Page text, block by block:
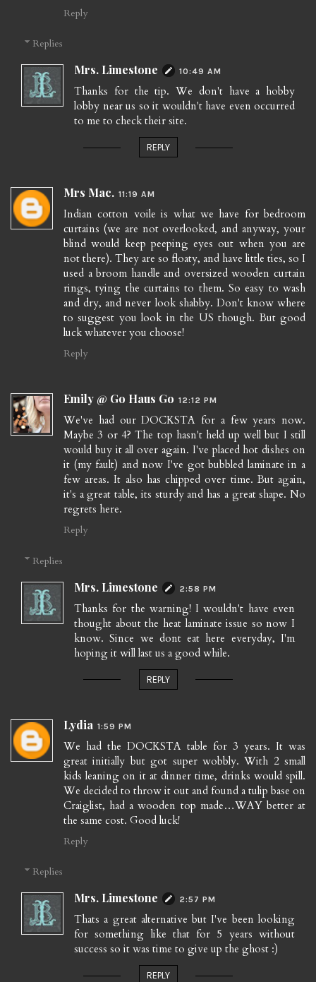
Reply
Replies
Mrs. Limestone 10:49 AM
Thanks for the tip. We don't have a hobby
lobby near us so it wouldn't have even occurred
to me to check their site.
REPLY
Mrs Mac. 11:19 AM
Indian cotton voile is what we have for bedroom
curtains (we are not overlooked, and anyway, your
blind would keep peeping eyes out when you are
not there). They are so floaty, and have little ties, so I
used a broom handle and oversized wooden curtain
rings, tying the curtains to them. So easy to wash
and dry, and never look shabby. Don't know where
to suggest you look in the US though. But good
luck whatever you choose!
Reply
Emily @ Go Haus Go 12:12 PM
We've had our DOCKSTA for a few years now.
Maybe 3 or 4? The top hasn't held up well but I still
would buy it all over again. I've placed hot dishes on
it (my fault) and now I've got bubbled laminate in a
few areas. It also has chipped over time. But again,
it's a great table, its sturdy and has a great shape. No
regrets here.
Reply
Replies
Mrs. Limestone 2:58 PM
Thanks for the warning! I wouldn't have even
thought about the heat laminate issue so now I
know. Since we dont eat here everyday, I'm
hoping it will last us a good while.
REPLY
Lydia 1:59 PM
We had the DOCKSTA table for 3 years. It was
great initially but got super wobbly. With 2 small
kids leaning on it at dinner time, drinks would spill.
We decided to throw it out and found a tulip base on
Craiglist, had a wooden top made…WAY better at
the same cost. Good luck!
Reply
Replies
Mrs. Limestone 2:57 PM
Thats a great alternative but I've been looking
for something like that for 5 years without
success so it was time to give up the ghost :)
REPLY